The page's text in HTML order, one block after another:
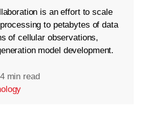
is an effort to scale
to petabytes of data
of cellular observations,
model development.
4 min read